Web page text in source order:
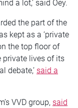
a lot,’ said Oey.
the part of the
kept as a ‘private
the top floor of
private lives of its
debate,’ said a
VVD group, said